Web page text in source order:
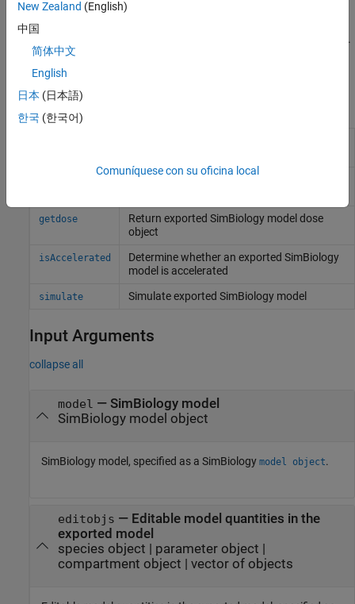
exportedModel = export(
additionally specifies
, a variant object or vector of variant objects.
Method Summary
Methods for exported model objects
Get indices into
getdose Return exported SimBiologymodel dose
object
isAccelerated Determine whether an exported SimBiology
model is accelerated
simulate Simulate exported SimBiologymodel
Input Arguments
collapse all
model — SimBiology model
SimBiology model object
SimBiology model, specified as a SimBiology model object.
editobjs — Editable model quantities in the
exported model
species object
parameter object
compartment object
vector of objects
New Zealand (English)
中国
简体中文
English
日本 (日本語)
한국 (한국어)
Comuníquese con su oficina local